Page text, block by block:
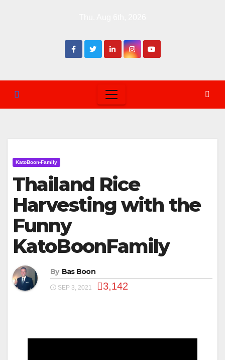
KatoBoon-Family
Thailand Rice
Harvesting with the
Funny
KatoBoonFamily
By Bas Boon
SEP 3, 2021 3,142